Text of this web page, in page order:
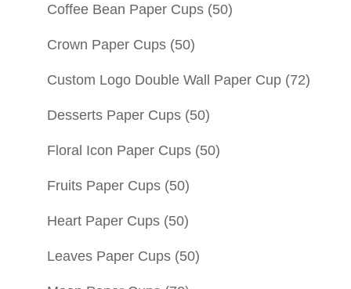
Coffee Bean Paper Cups (50)
Crown Paper Cups (50)
Custom Logo Double Wall Paper Cup (72)
Desserts Paper Cups (50)
Floral Icon Paper Cups (50)
Fruits Paper Cups (50)
Heart Paper Cups (50)
Leaves Paper Cups (50)